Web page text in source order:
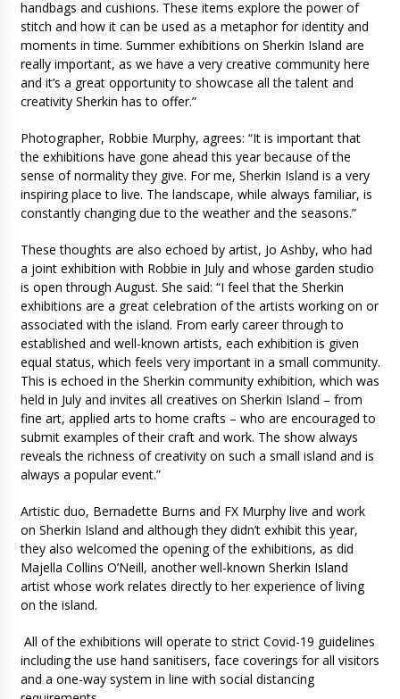
handbags and cushions. These items explore the power of
stitch and how it can be used as a metaphor for identity and
moments in time. Summer exhibitions on Sherkin Island are
really important, as we have a very creative community here
and it’s a great opportunity to showcase all the talent and
creativity Sherkin has to offer.”
Photographer, Robbie Murphy, agrees: “It is important that
the exhibitions have gone ahead this year because of the
sense of normality they give. For me, Sherkin Island is a very
inspiring place to live. The landscape, while always familiar, is
constantly changing due to the weather and the seasons.”
These thoughts are also echoed by artist, Jo Ashby, who had
a joint exhibition with Robbie in July and whose garden studio
is open through August. She said: “I feel that the Sherkin
exhibitions are a great celebration of the artists working on or
associated with the island. From early career through to
established and well-known artists, each exhibition is given
equal status, which feels very important in a small community.
This is echoed in the Sherkin community exhibition, which was
held in July and invites all creatives on Sherkin Island – from
fine art, applied arts to home crafts – who are encouraged to
submit examples of their craft and work. The show always
reveals the richness of creativity on such a small island and is
always a popular event.”
Artistic duo, Bernadette Burns and FX Murphy live and work
on Sherkin Island and although they didn’t exhibit this year,
they also welcomed the opening of the exhibitions, as did
Majella Collins O’Neill, another well-known Sherkin Island
artist whose work relates directly to her experience of living
on the island.
All of the exhibitions will operate to strict Covid-19 guidelines
including the use hand sanitisers, face coverings for all visitors
and a one-way system in line with social distancing